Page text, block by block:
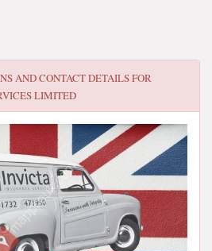
AND CONTACT DETAILS FOR
LIMITED